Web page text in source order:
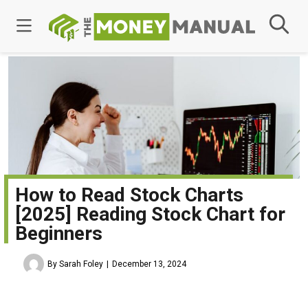
How to Read Stock Charts
[2025] Reading Stock Chart for
Beginners
By Sarah Foley December 13, 2024